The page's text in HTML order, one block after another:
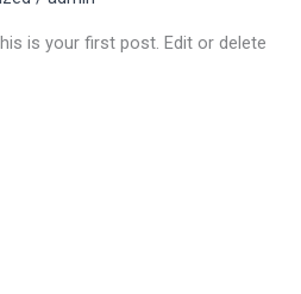
is your first post. Edit or delete